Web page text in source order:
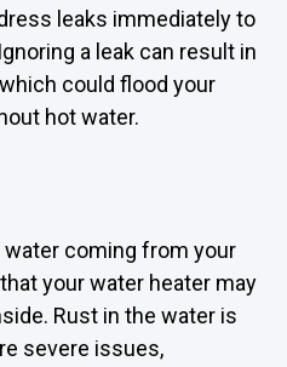
leaks immediately to
a leak can result in
could flood your
hot water.
coming from your
your water heater may
Rust in the water is
severe issues,